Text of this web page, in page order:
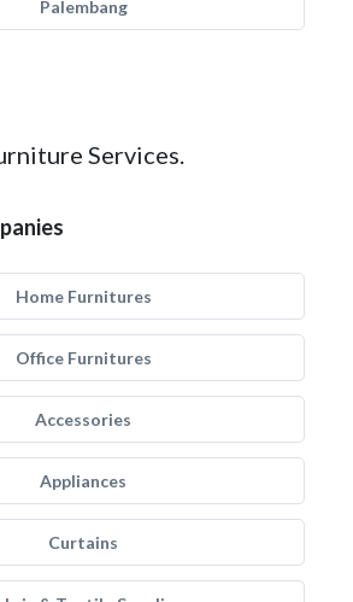
Palembang
Services.
Home Furnitures
Office Furnitures
Accessories
Appliances
Curtains